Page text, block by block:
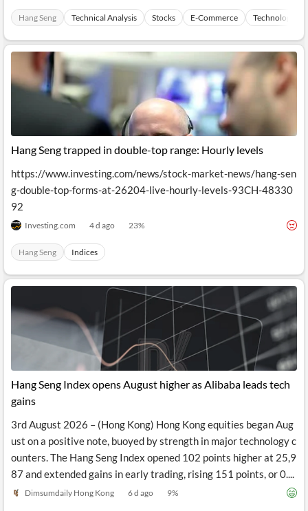
Hang Seng Technical Analysis Stocks E-Commerce Technology
Hang Seng trapped in double-top range: Hourly levels
https://www.investing.com/news/stock-market-news/hang-sen
g-double-top-forms-at-26204-live-hourly-levels-93CH-48330
92
Investing.com 4 d ago 23%
Hang Seng Indices
Hang Seng Index opens August higher as Alibaba leads tech
gains
3rd August 2026 – (Hong Kong) Hong Kong equities began Aug
ust on a positive note, buoyed by strength in major technology c
ounters. The Hang Seng Index opened 102 points higher at 25,9
87 and extended gains in early trading, rising 151 points, or 0....
Dimsumdaily Hong Kong 6 d ago 9%